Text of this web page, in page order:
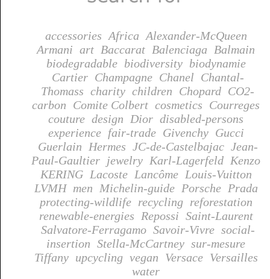
accessories Africa Alexander-McQueen
Armani art Baccarat Balenciaga Balmain
biodegradable biodiversity biodynamie
Cartier Champagne Chanel Chantal-
Thomass charity children Chopard CO2-
carbon Comite Colbert cosmetics Courreges
couture design Dior disabled-persons
experience fair-trade Givenchy Gucci
Guerlain Hermes JC-de-Castelbajac Jean-
Paul-Gaultier jewelry Karl-Lagerfeld Kenzo
KERING Lacoste Lancôme Louis-Vuitton
LVMH men Michelin-guide Porsche Prada
protecting-wildlife recycling reforestation
renewable-energies Repossi Saint-Laurent
Salvatore-Ferragamo Savoir-Vivre social-
insertion Stella-McCartney sur-mesure
Tiffany upcycling vegan Versace Versailles
water